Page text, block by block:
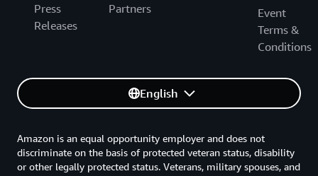
Press
Releases
Partners
Event
Terms &
Conditions
English
Amazon is an equal opportunity employer and does not
discriminate on the basis of protected veteran status, disability
or other legally protected status. Veterans, military spouses, and